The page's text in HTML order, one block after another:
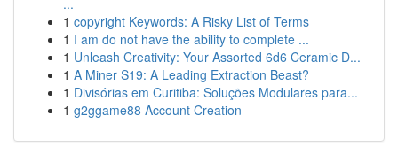
...
1 copyright Keywords: A Risky List of Terms
1 I am do not have the ability to complete ...
1 Unleash Creativity: Your Assorted 6d6 Ceramic D...
1 A Miner S19: A Leading Extraction Beast?
1 Divisórias em Curitiba: Soluções Modulares para...
1 g2ggame88 Account Creation